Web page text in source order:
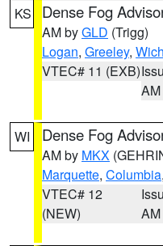
KS Dense Fog
AM byGLD (Trigg)
Logan, Greeley,
VTEC# 11 (EXB)
AM
WI Dense Fog
AM by MKX
Marquette, Columbia,
VTEC# 12
(NEW)
AM